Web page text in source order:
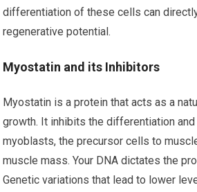
differentiation of these cells can
regenerative potential.
Myostatin and its Inhibitors
Myostatin is a protein that acts as a
growth. It inhibits the differentiation
myoblasts, the precursor cells to
muscle mass. Your DNA dictates the
Genetic variations that lead to lower